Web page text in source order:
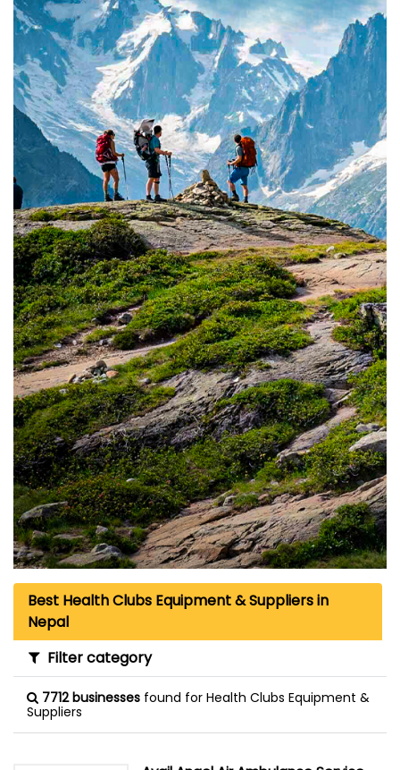
Best Health Clubs Equipment & Suppliers in
Nepal
Filter category
7712 businesses found for Health Clubs Equipment &
Suppliers